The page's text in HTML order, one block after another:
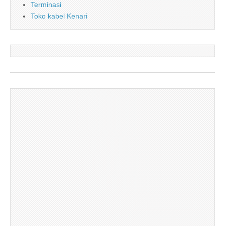
Terminasi
Toko kabel Kenari